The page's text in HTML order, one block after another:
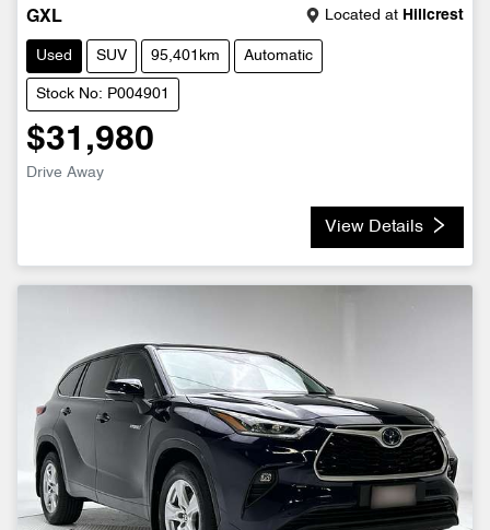
GXL Located at Hillcrest
Used SUV 95,401km Automatic
Stock No: P004901
$31,980
Drive Away
View Details